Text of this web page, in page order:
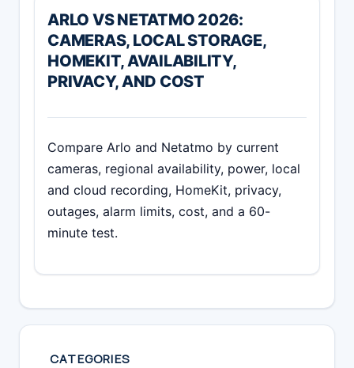
ARLO VS NETATMO 2026:
CAMERAS, LOCAL STORAGE,
HOMEKIT, AVAILABILITY,
PRIVACY, AND COST
Compare Arlo and Netatmo by current
cameras, regional availability, power, local
and cloud recording, HomeKit, privacy,
outages, alarm limits, cost, and a 60-
minute test.
CATEGORIES